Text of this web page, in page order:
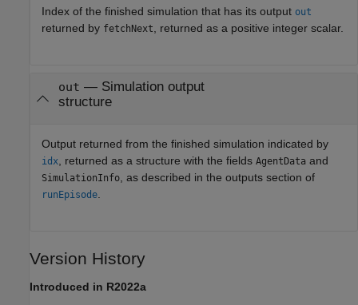
Index of the finished simulation that has its output out
returned by fetchNext , returned as a positive integer scalar.
out — Simulation output
structure
Output returned from the finished simulation indicated by
idx , returned as a structure with the fields AgentData and
SimulationInfo , as described in the outputs section of
runEpisode
Version History
Introduced in R2022a